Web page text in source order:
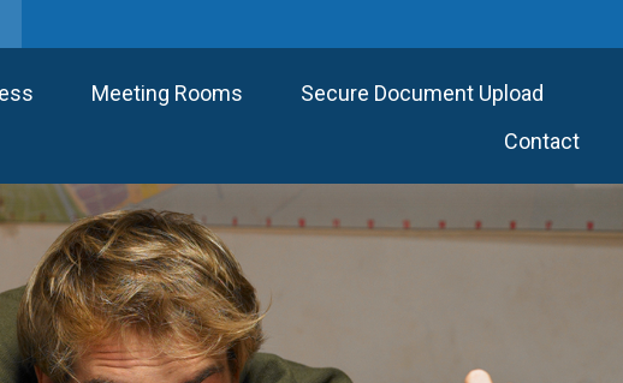
Meeting Rooms
Secure Document Upload
Contact